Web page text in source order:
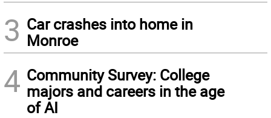
3 Car crashes into home in
Monroe
4 Community Survey: College
majors and careers in the age
of AI